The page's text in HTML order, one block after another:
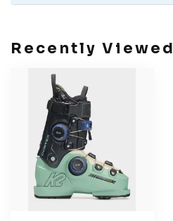
Recently Viewed